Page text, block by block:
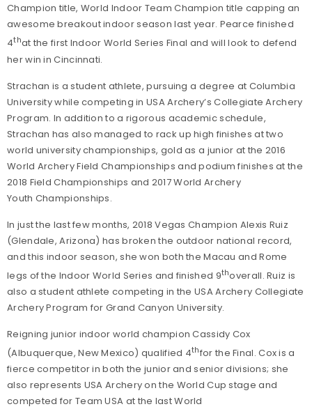
Champion title, World Indoor Team Champion title capping an
awesome breakout indoor season last year. Pearce finished
4that the first Indoor World Series Final and will look to defend
her win in Cincinnati.
Strachan is a student athlete, pursuing a degree at Columbia
University while competing in USA Archery’s Collegiate Archery
Program. In addition to a rigorous academic schedule,
Strachan has also managed to rack up high finishes at two
world university championships, gold as a junior at the 2016
World Archery Field Championships and podium finishes at the
2018 Field Championships and 2017 World Archery
Youth Championships.
In just the last few months, 2018 Vegas Champion Alexis Ruiz
(Glendale, Arizona) has broken the outdoor national record,
and this indoor season, she won both the Macau and Rome
legs of the Indoor World Series and finished 9thoverall. Ruiz is
also a student athlete competing in the USA Archery Collegiate
Archery Program for Grand Canyon University.
Reigning junior indoor world champion Cassidy Cox
(Albuquerque, New Mexico) qualified 4thfor the Final. Cox is a
fierce competitor in both the junior and senior divisions; she
also represents USA Archery on the World Cup stage and
competed for Team USA at the last World